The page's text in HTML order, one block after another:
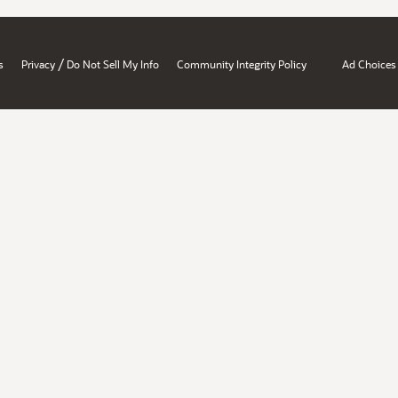
Privacy / Do Not Sell My Info Community Integrity Policy Ad Choices